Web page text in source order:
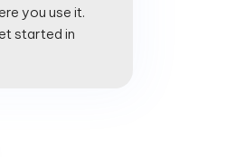
you use it.
started in